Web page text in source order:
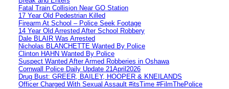
Fatal Train Collision Near GO Station
17 Year Old Pedestrian Killed
Firearm At School – Police Seek Footage
14 Year Old Arrested After School Robbery
Dale BLAIR Was Arrested
Nicholas BLANCHETTE Wanted By Police
Clinton HAHN Wanted By Police
Suspect Wanted After Armed Robberies in Oshawa
Cornwall Police Daily Update 21April2026
Drug Bust: GREER, BAILEY, HOOPER & KNEILANDS
Officer Charged With Sexual Assault #itsTime #FilmThePolice